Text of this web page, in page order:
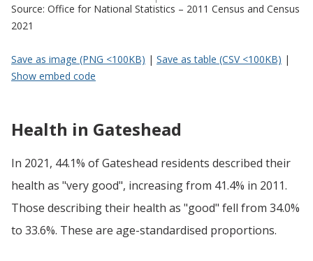
Source: Office for National Statistics – 2011 Census and Census
2021
Save as image (PNG <100KB) | Save as table (CSV <100KB) |
Show embed code
Health in Gateshead
In 2021, 44.1% of Gateshead residents described their
health as "very good", increasing from 41.4% in 2011.
Those describing their health as "good" fell from 34.0%
to 33.6%. These are age-standardised proportions.